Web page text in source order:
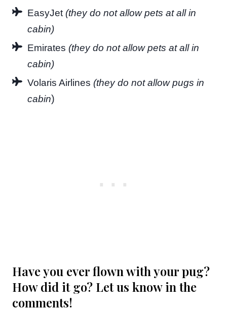
EasyJet (they do not allow pets at all in
cabin)
Emirates (they do not allow pets at all in
cabin)
Volaris Airlines (they do not allow pugs in
cabin)
Have you ever flown with your pug?
How did it go? Let us know in the
comments!